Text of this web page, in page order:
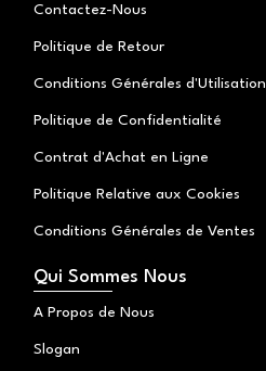
Contactez-Nous
Politique de Retour
Conditions Générales d'Utilisation
Politique de Confidentialité
Contrat d'Achat en Ligne
Politique Relative aux Cookies
Conditions Générales de Ventes
Qui Sommes Nous
A Propos de Nous
Slogan